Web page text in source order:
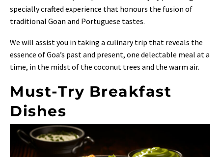
specially crafted experience that honours the fusion of
traditional Goan and Portuguese tastes.
We will assist you in taking a culinary trip that reveals the
essence of Goa’s past and present, one delectable meal at a
time, in the midst of the coconut trees and the warm air.
Must-Try Breakfast
Dishes